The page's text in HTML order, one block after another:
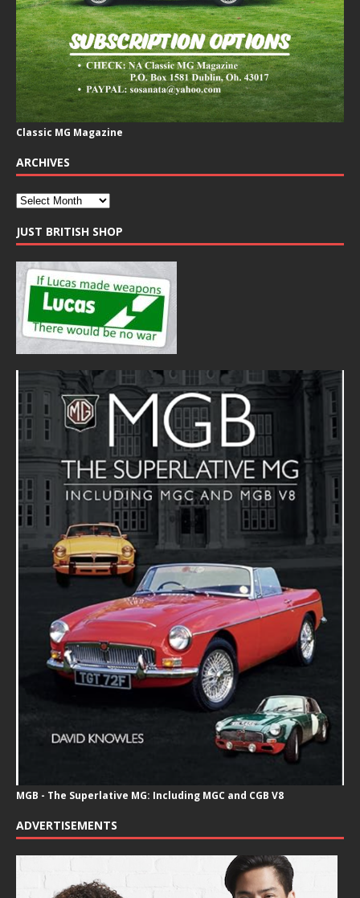
Classic MG Magazine
ARCHIVES
JUST BRITISH SHOP
MGB - The Superlative MG: Including MGC and CGB V8
ADVERTISEMENTS